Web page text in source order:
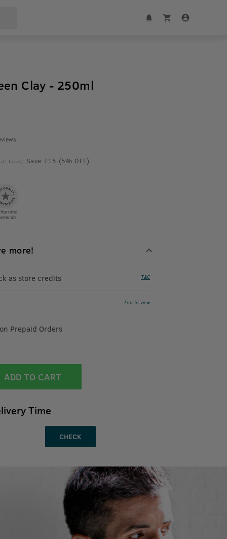
Clay - 250ml
taxes) Save ₹15 (5% OFF)
Harmful
more!
as store credits T&C
Tap to view
Prepaid Orders
ADD TO CART
Time
CHECK